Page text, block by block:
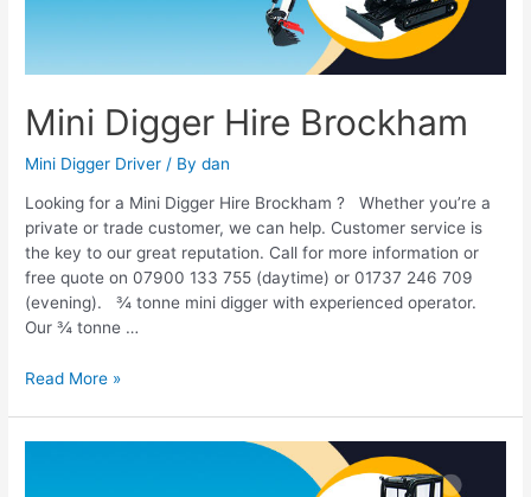
Mini Digger Hire Brockham
Mini Digger Driver / Bydan
Looking for a Mini Digger Hire Brockham ? Whether you’re a
private or trade customer, we can help. Customer service is
the key to our great reputation. Call for more information or
free quote on 07900 133 755 (daytime) or 01737 246 709
(evening). ¾ tonne mini digger with experienced operator.
Our ¾ tonne …
Read More »